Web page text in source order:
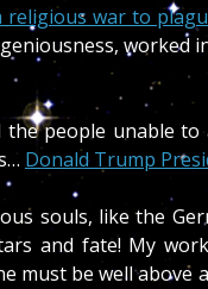
war to
worked
people unable to
Donald Trump
souls, like the
and fate! My
must be well above